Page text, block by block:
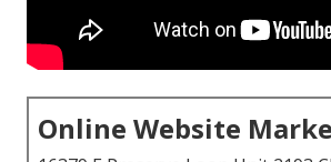
Online Website